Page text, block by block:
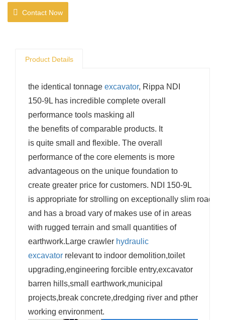
Contact Now
Product Details
the identical tonnage excavator, Rippa NDI
150-9L has incredible complete overall
performance tools masking all
the benefits of comparable products. It
is quite small and flexible. The overall
performance of the core elements is more
advantageous on the unique foundation to
create greater price for customers. NDI 150-9L
is appropriate for strolling on exceptionally slim roads
and has a broad vary of makes use of in areas
with rugged terrain and small quantities of
earthwork.Large crawler hydraulic
excavator relevant to indoor demolition,toilet
upgrading,engineering forcible entry,excavator
barren hills,small earthwork,municipal
projects,break concrete,dredging river and pther
working environment.